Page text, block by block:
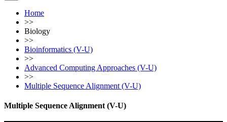
Home
>>
Biology
>>
Bioinformatics (V-U)
>>
Advanced Computing Approaches (V-U)
>>
Multiple Sequence Alignment (V-U)
Multiple Sequence Alignment (V-U)